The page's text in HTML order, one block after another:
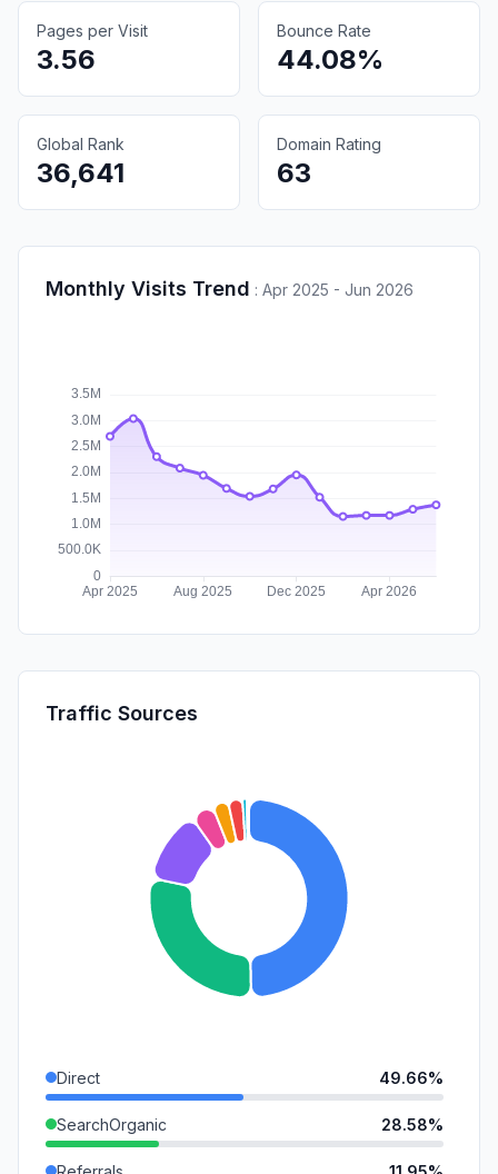
Pages per Visit
3.56
Bounce Rate
44.08%
Global Rank
36,641
Domain Rating
63
Monthly Visits Trend : Apr 2025 - Jun 2026
Traffic Sources
Direct 49.66%
SearchOrganic 28.58%